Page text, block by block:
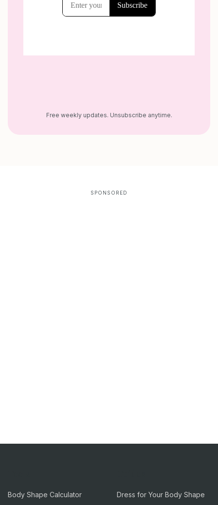
Free weekly updates. Unsubscribe anytime.
SPONSORED
Body Shape Calculator
Dress for Your Body Shape